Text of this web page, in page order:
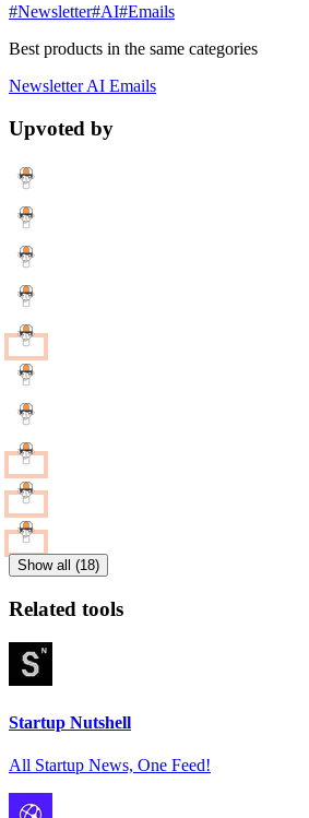
#Newsletter#AI#Emails
Best products in the same categories
NewsletterAI Emails
Upvoted by
Show all (18)
Related tools
Startup Nutshell
All Startup News, One Feed!